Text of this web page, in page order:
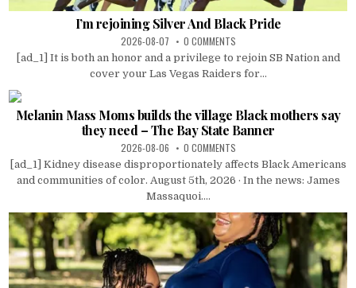
I’m rejoining Silver And Black Pride
2026-08-07 0 COMMENTS
[ad_1] It is both an honor and a privilege to rejoin SB Nation and
cover your Las Vegas Raiders for...
Melanin Mass Moms builds the village Black mothers say
they need – The Bay State Banner
2026-08-06 0 COMMENTS
[ad_1] Kidney disease disproportionately affects Black Americans
and communities of color. August 5th, 2026 · In the news: James
Massaquoi....